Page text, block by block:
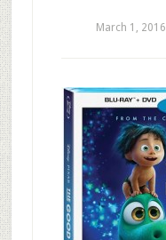
March 1, 2016